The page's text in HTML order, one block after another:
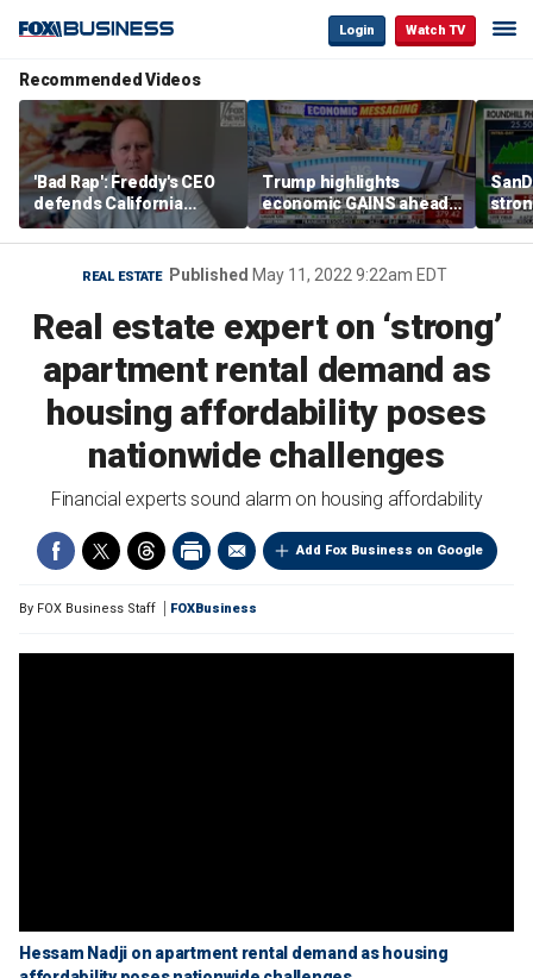
Login Watch TV
Recommended Videos
'Bad Rap': Freddy's CEO
defends California
business climate as
rivals retreat
Trump highlights
economic GAINS ahead
of midterms
REAL ESTATE Published May 11, 2022 9:22am EDT
Real estate expert on ‘strong’
apartment rental demand as
housing affordability poses
nationwide challenges
Financial experts sound alarm on housing affordability
Add Fox Business on Google
By FOX Business Staff FOXBusiness
Hessam Nadji on apartment rental demand as housing